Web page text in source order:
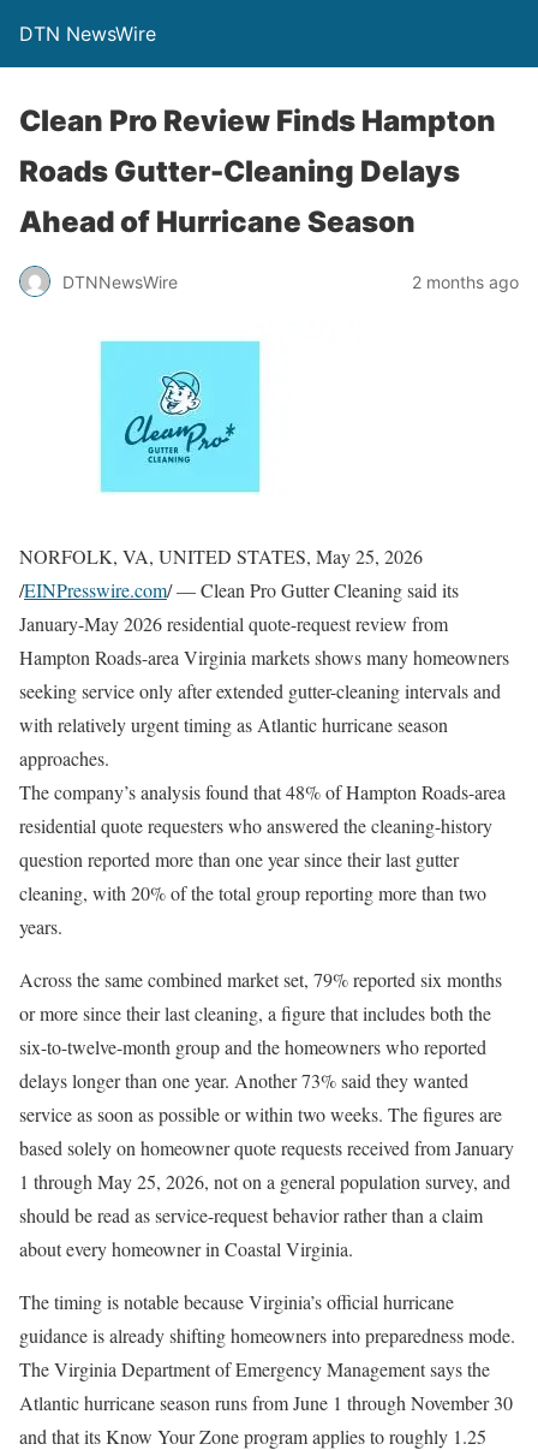
DTN NewsWire
Clean Pro Review Finds Hampton
Roads Gutter-Cleaning Delays
Ahead of Hurricane Season
DTNNewsWire 2 months ago
NORFOLK, VA, UNITED STATES, May 25, 2026
/EINPresswire.com/ — Clean Pro Gutter Cleaning said its
January-May 2026 residential quote-request review from
Hampton Roads-area Virginia markets shows many homeowners
seeking service only after extended gutter-cleaning intervals and
with relatively urgent timing as Atlantic hurricane season
approaches.
The company’s analysis found that 48% of Hampton Roads-area
residential quote requesters who answered the cleaning-history
question reported more than one year since their last gutter
cleaning, with 20% of the total group reporting more than two
years.
Across the same combined market set, 79% reported six months
or more since their last cleaning, a figure that includes both the
six-to-twelve-month group and the homeowners who reported
delays longer than one year. Another 73% said they wanted
service as soon as possible or within two weeks. The figures are
based solely on homeowner quote requests received from January
1 through May 25, 2026, not on a general population survey, and
should be read as service-request behavior rather than a claim
about every homeowner in Coastal Virginia.
The timing is notable because Virginia’s official hurricane
guidance is already shifting homeowners into preparedness mode.
The Virginia Department of Emergency Management says the
Atlantic hurricane season runs from June 1 through November 30
and that its Know Your Zone program applies to roughly 1.25